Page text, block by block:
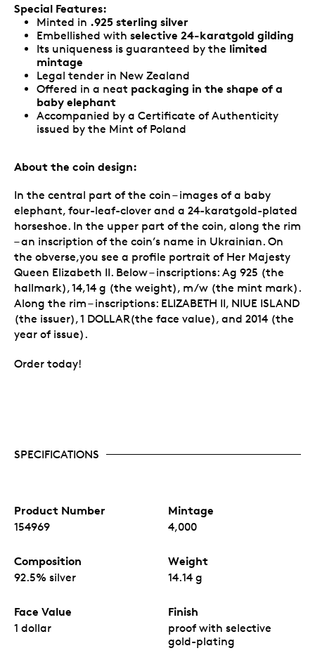
Special Features:
Minted in .925 sterling silver
Embellished with selective 24-karatgold gilding
Its uniqueness is guaranteed by the limited
mintage
Legal tender in New Zealand
Offered in a neat packaging in the shape of a
baby elephant
Accompanied by a Certificate of Authenticity
issued by the Mint of Poland
About the coin design:
In the central part of the coin – images of a baby
elephant, four-leaf-clover and a 24-karatgold-plated
horseshoe. In the upper part of the coin, along the rim
– an inscription of the coin’s name in Ukrainian. On
the obverse,you see a profile portrait of Her Majesty
Queen Elizabeth II. Below – inscriptions: Ag 925 (the
hallmark), 14,14 g (the weight), m/w (the mint mark).
Along the rim – inscriptions: ELIZABETH II, NIUE ISLAND
(the issuer), 1 DOLLAR(the face value), and 2014 (the
year of issue).
Order today!
SPECIFICATIONS
Product Number
154969
Mintage
4,000
Composition
92.5% silver
Weight
14.14 g
Face Value
1 dollar
Finish
proof with selective
gold-plating